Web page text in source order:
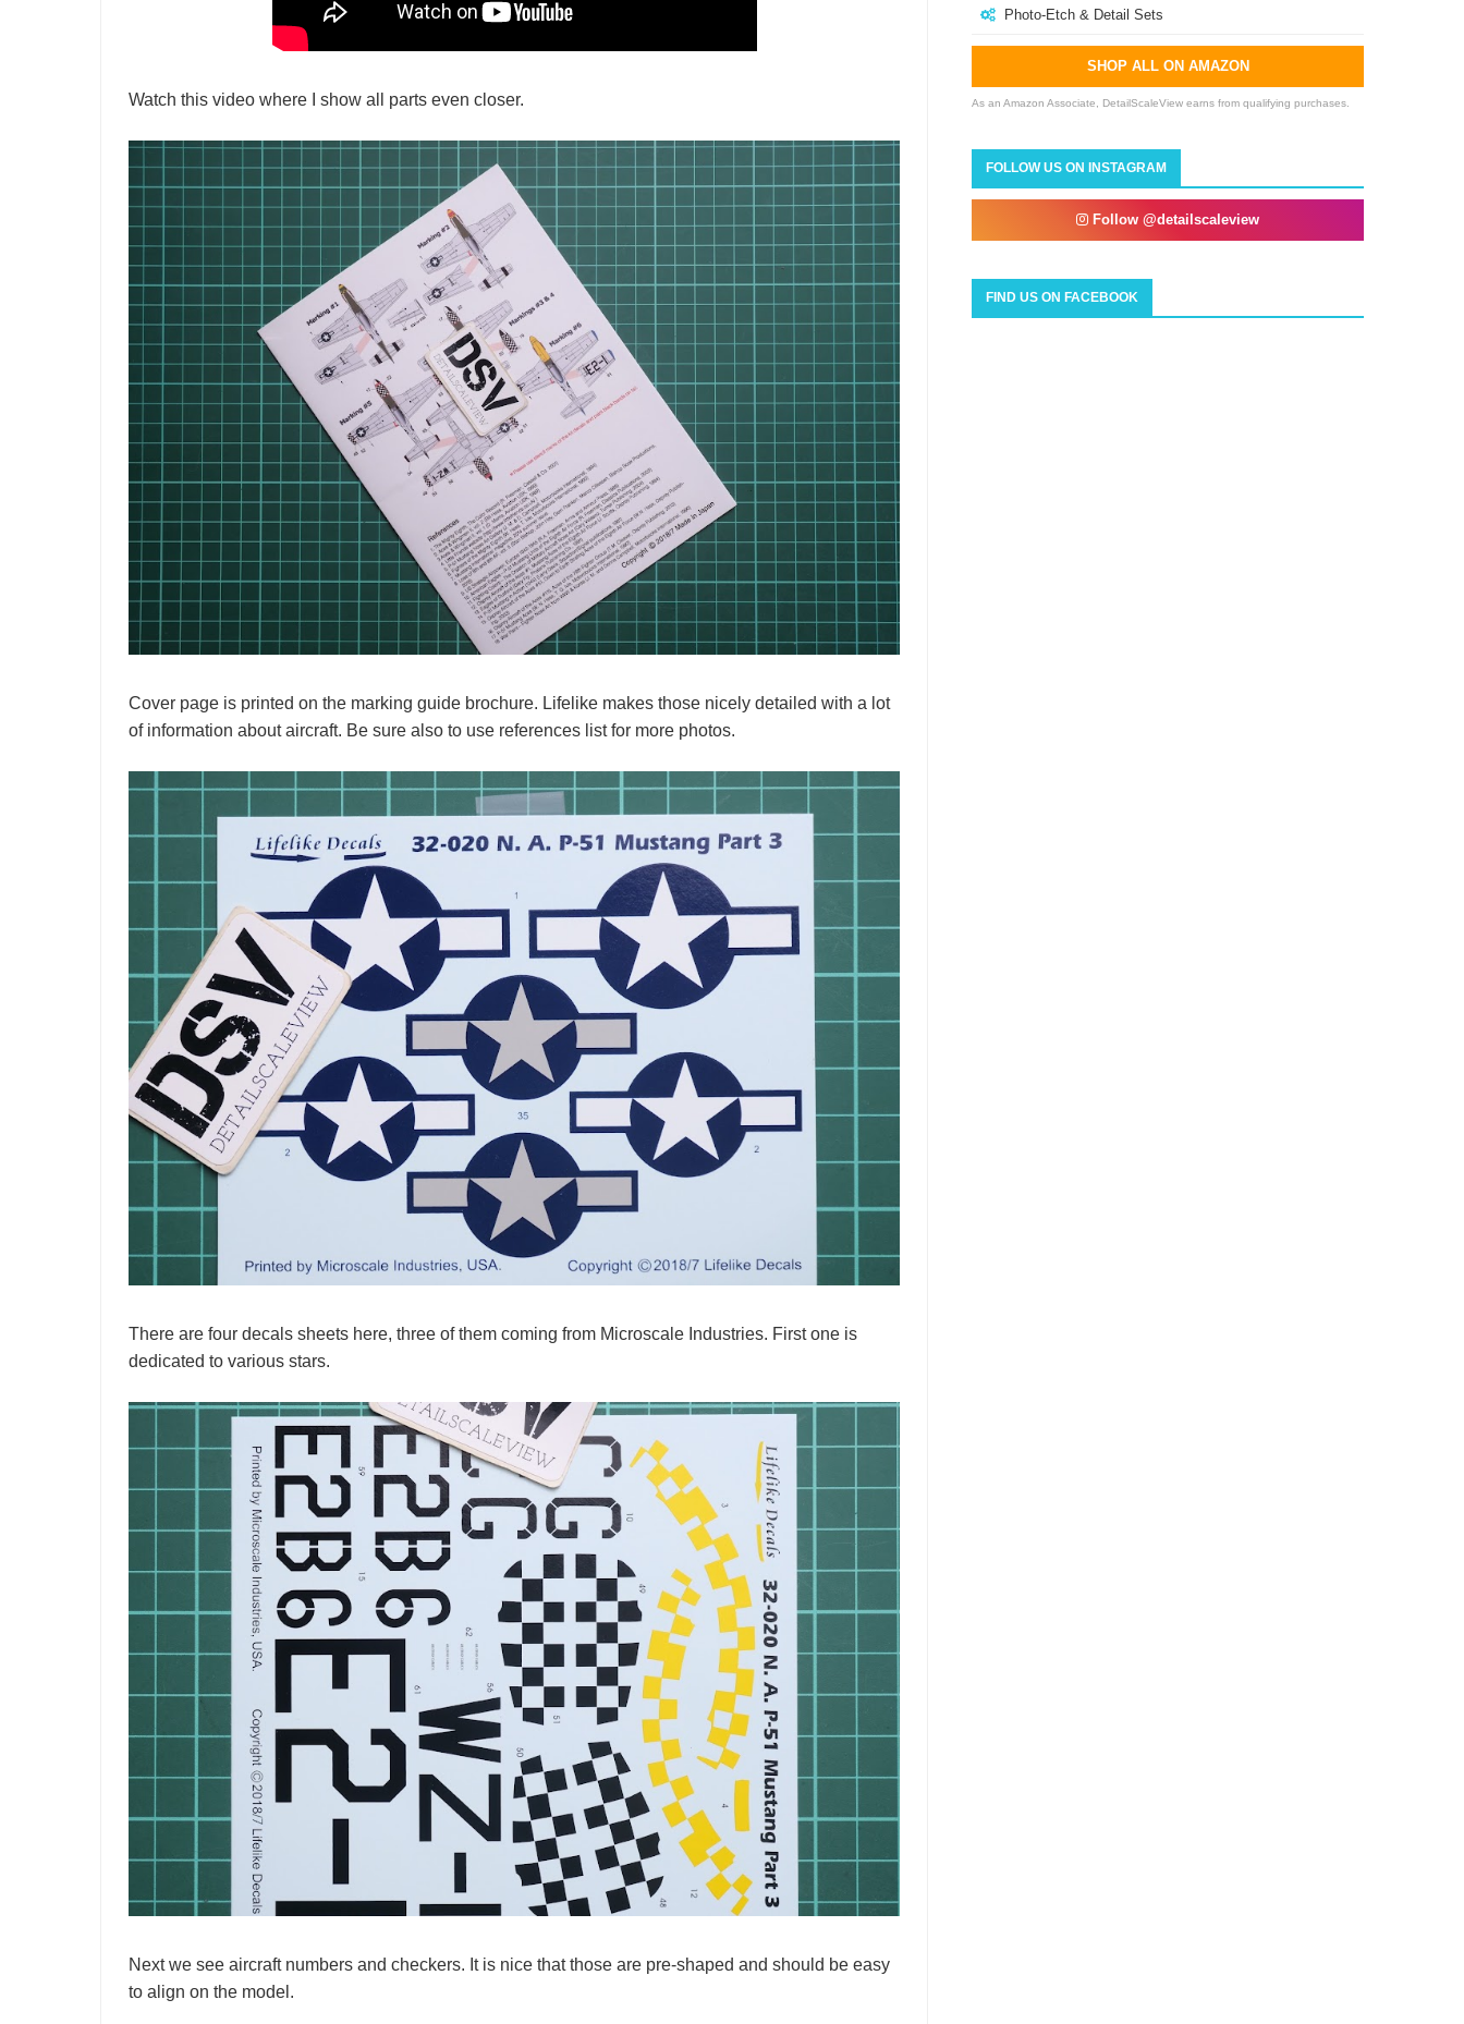
Watch this video where I show all parts even closer.
Cover page is printed on the marking guide brochure. Lifelike makes those nicely detailed with a lot
of information about aircraft. Be sure also to use references list for more photos.
There are four decals sheets here, three of them coming from Microscale Industries. First one is
dedicated to various stars.
Next we see aircraft numbers and checkers. It is nice that those are pre-shaped and should be easy
to align on the model.
Photo-Etch & Detail Sets
SHOP ALL ON AMAZON
As an Amazon Associate, DetailScaleView earns from qualifying purchases.
FOLLOW US ON INSTAGRAM
Follow @detailscaleview
FIND US ON FACEBOOK